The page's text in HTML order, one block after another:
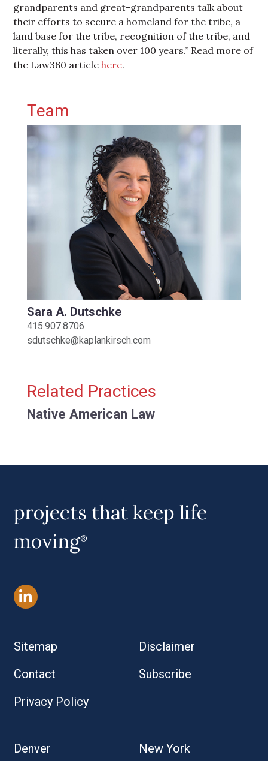
grandparents and great-grandparents talk about
their efforts to secure a homeland for the tribe, a
land base for the tribe, recognition of the tribe, and
literally, this has taken over 100 years.” Read more of
the Law360 articlehere.
Primary Sidebar
Team
Sara A. Dutschke
415.907.8706
sdutschke@kaplankirsch.com
Related Practices
Native American Law
projects that keep life
moving®
Sitemap
Disclaimer
Contact
Subscribe
Privacy Policy
Denver New York